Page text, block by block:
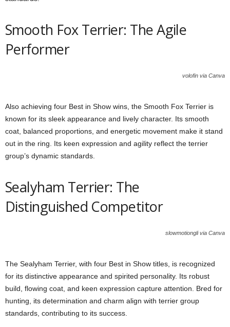
Smooth Fox Terrier: The Agile
Performer
volofin via Canva
Also achieving four Best in Show wins, the Smooth Fox Terrier is
known for its sleek appearance and lively character. Its smooth
coat, balanced proportions, and energetic movement make it stand
out in the ring. Its keen expression and agility reflect the terrier
group’s dynamic standards.
Sealyham Terrier: The
Distinguished Competitor
slowmotiongli via Canva
The Sealyham Terrier, with four Best in Show titles, is recognized
for its distinctive appearance and spirited personality. Its robust
build, flowing coat, and keen expression capture attention. Bred for
hunting, its determination and charm align with terrier group
standards, contributing to its success.